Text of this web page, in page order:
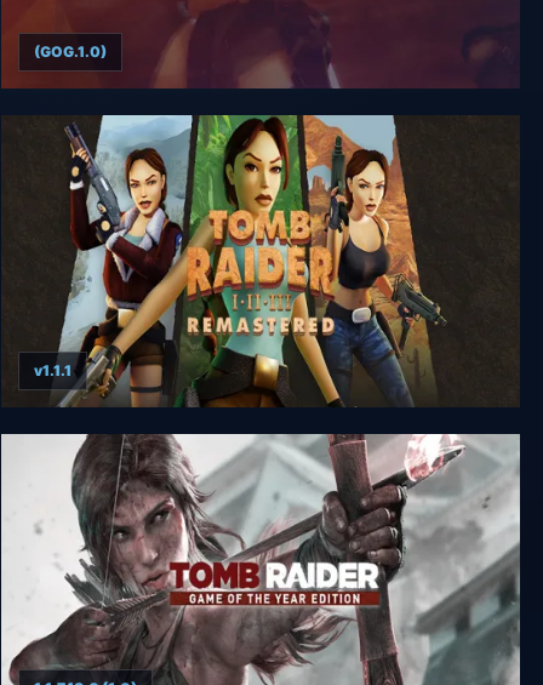
Tomb Raider: The Angel of Darkness
(GOG.1.0)
Tomb Raider I-III Remastered Starring Lara Croft
v1.1.1